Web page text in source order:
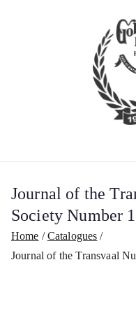
Journal of the
Society Number 1
Home
Catalogues
Journal of the Transvaal